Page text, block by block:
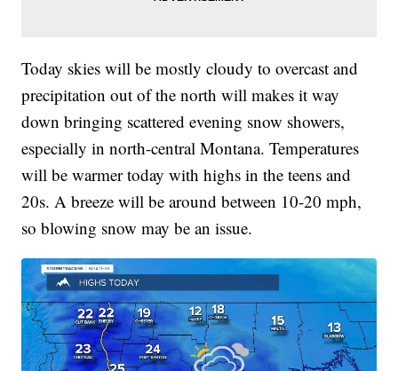
Today skies will be mostly cloudy to overcast and
precipitation out of the north will makes it way
down bringing scattered evening snow showers,
especially in north-central Montana. Temperatures
will be warmer today with highs in the teens and
20s. A breeze will be around between 10-20 mph,
so blowing snow may be an issue.